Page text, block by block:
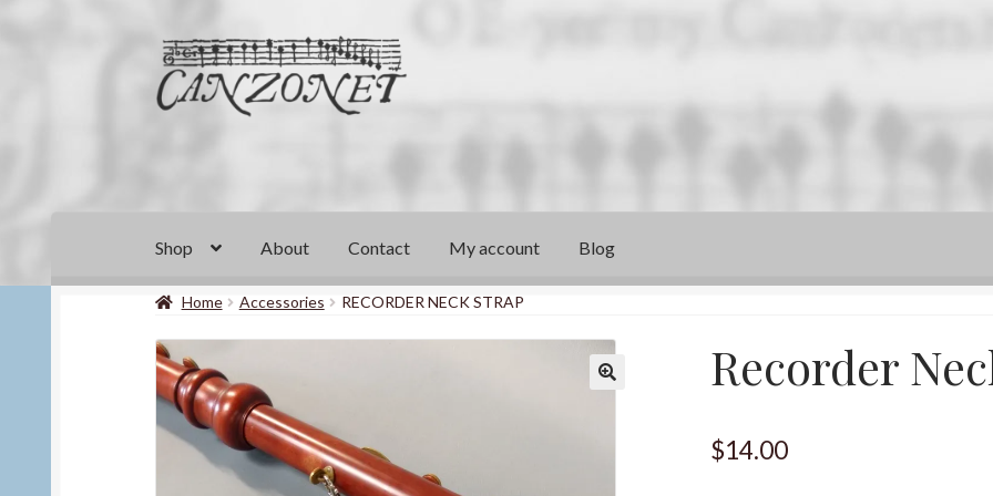
Skip
to
Skip
to
Shop About Contact My account Blog
Home Accessories RECORDER NECK STRAP
Recorder
$14.00